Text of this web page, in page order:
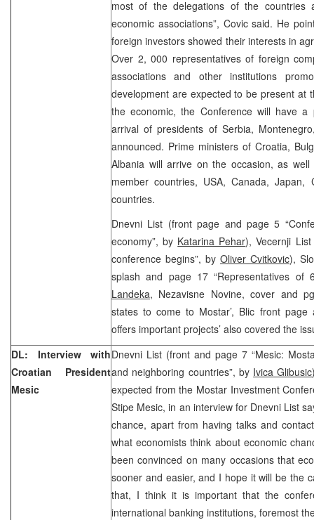
most of the delegations of the countries
economic associations”, Covic said. He
foreign investors showed their interests in
Over 2, 000 representatives of foreign
associations and other institutions
development are expected to be present at
the economic, the Conference will have a
arrival of presidents of Serbia,
announced. Prime ministers of Croatia,
Albania will arrive on the occasion, as
member countries, USA, Canada,
countries.
Dnevni List (front page and page 5
economy”, by Katarina Pehar), Vecernji
conference begins”, by Oliver Cvitkovic),
splash and page 17 “Representatives
Landeka, Nezavisne Novine, cover and
states to come to Mostar’, Blic front page
offers important projects’ also covered the
DL: Interview with
Croatian President
Mesic
Dnevni List (front and page 7 “Mesic:
and neighboring countries”, by Ivica Glibusic
expected from the Mostar Investment
Stipe Mesic, in an interview for Dnevni List
chance, apart from having talks and
what economists think about economic
been convinced on many occasions that
sooner and easier, and I hope it will be the
that, I think it is important that the
international banking institutions, foremost